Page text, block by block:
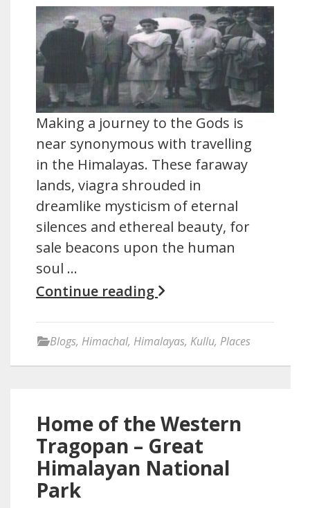
Making a journey to the Gods is
near synonymous with travelling
in the Himalayas. These faraway
lands, viagra shrouded in
dreamlike mysticism of eternal
silences and ethereal beauty, for
sale beacons upon the human
soul …
Continue reading
Blogs, Himachal, Himalayas, Kullu, Places
Home of the Western
Tragopan – Great
Himalayan National
Park